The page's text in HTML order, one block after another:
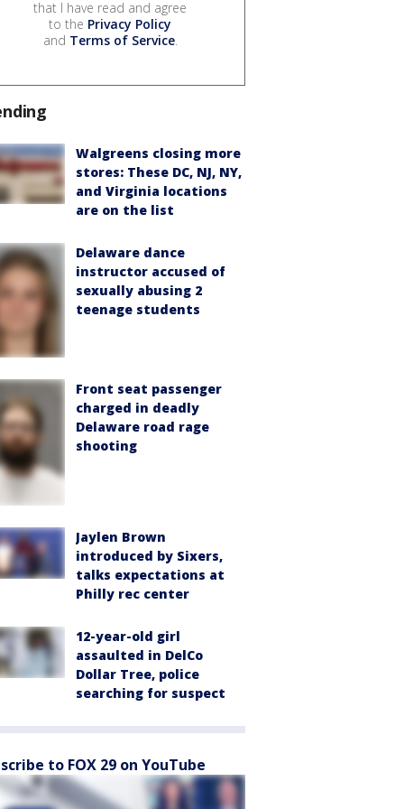
that I have read and agree
to the Privacy Policy
and Terms of Service.
Walgreens closing more
stores: These DC, NJ, NY,
and Virginia locations
are on the list
Delaware dance
instructor accused of
sexually abusing 2
teenage students
Front seat passenger
charged in deadly
Delaware road rage
shooting
Jaylen Brown
introduced by Sixers,
talks expectations at
Philly rec center
12-year-old girl
assaulted in DelCo
Dollar Tree, police
searching for suspect
to FOX 29 on YouTube